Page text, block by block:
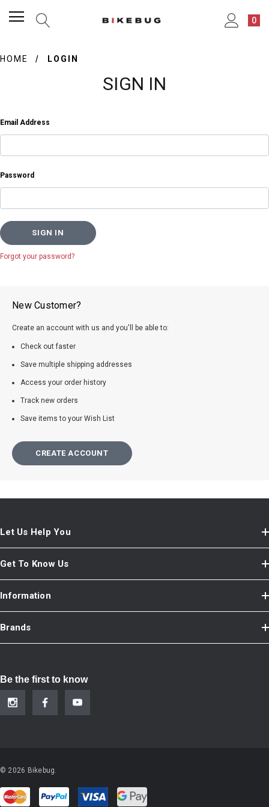
0
HOME LOGIN
SIGN IN
Email Address
Password
Forgot your password?
New Customer?
Create an account with us and you'll be able to:
Check out faster
Save multiple shipping addresses
Access your order history
Track new orders
Save items to your Wish List
CREATE ACCOUNT
Let Us Help You
Get To Know Us
Information
Brands
Be the first to know
© 2026 Bikebug.